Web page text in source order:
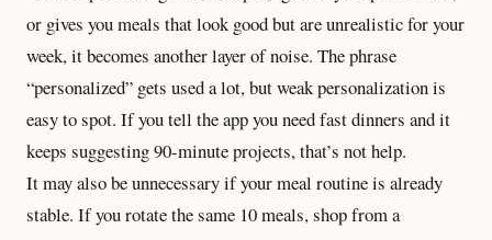
or gives you meals that look good but are unrealistic for your
week, it becomes another layer of noise. The phrase
“personalized” gets used a lot, but weak personalization is
easy to spot. If you tell the app you need fast dinners and it
keeps suggesting 90-minute projects, that’s not help.
It may also be unnecessary if your meal routine is already
stable. If you rotate the same 10 meals, shop from a